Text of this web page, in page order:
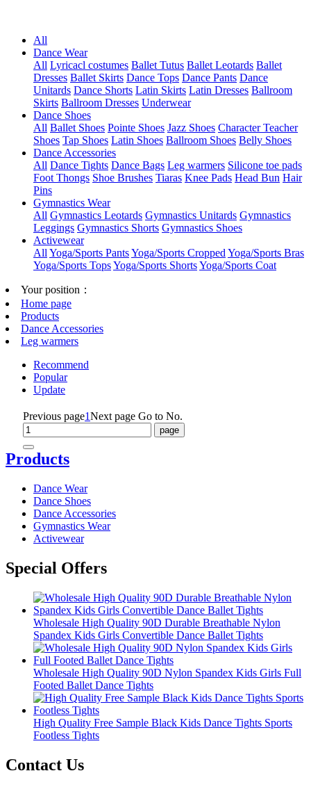
All
Dance Wear
All Lyricacl costumes Ballet Tutus Ballet Leotards Ballet
Dresses Ballet Skirts Dance Tops Dance Pants Dance
Unitards Dance Shorts Latin Skirts Latin Dresses Ballroom
Skirts Ballroom Dresses Underwear
Dance Shoes
All Ballet Shoes Pointe Shoes Jazz Shoes Character Teacher
Shoes Tap Shoes Latin Shoes Ballroom Shoes Belly Shoes
Dance Accessories
All Dance Tights Dance Bags Leg warmers Silicone toe pads
Foot Thongs Shoe Brushes Tiaras Knee Pads Head Bun Hair
Pins
Gymnastics Wear
All Gymnastics Leotards Gymnastics Unitards Gymnastics
Leggings Gymnastics Shorts Gymnastics Shoes
Activewear
All Yoga/Sports PantsYoga/Sports Cropped Yoga/Sports Bras
Yoga/Sports TopsYoga/Sports ShortsYoga/Sports Coat
Your position：
Home page
Products
Dance Accessories
Leg warmers
Recommend
Popular
Update
Previous page1Next page Go to No.
Products
Dance Wear
Dance Shoes
Dance Accessories
Gymnastics Wear
Activewear
Special Offers
Wholesale High Quality 90D Durable Breathable Nylon
Spandex Kids Girls Convertible Dance Ballet Tights
Wholesale High Quality 90D Nylon Spandex Kids Girls Full
Footed Ballet Dance Tights
High Quality Free Sample Black Kids Dance Tights Sports
Footless Tights
Contact Us